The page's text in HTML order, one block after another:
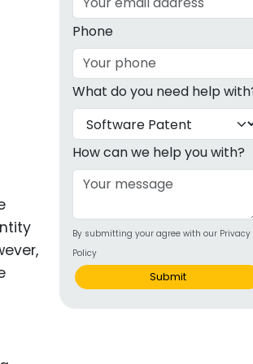
Products
Phone
What do you need help
How can we help you with?
By submitting your agree with our Privacy
Policy
Submit